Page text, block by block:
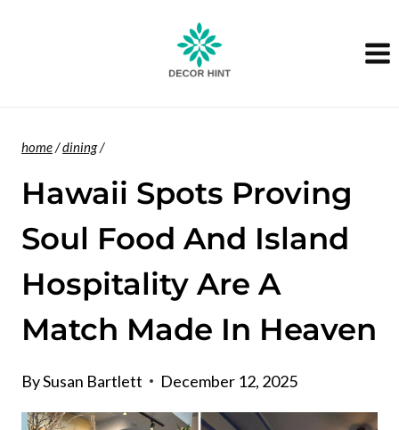
home/dining/
Hawaii Spots Proving
Soul Food And Island
Hospitality Are A
Match Made In Heaven
BySusan Bartlett December 12, 2025